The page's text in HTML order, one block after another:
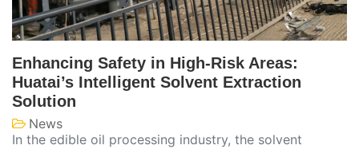
Enhancing Safety in High‑Risk Areas:
Huatai’s Intelligent Solvent Extraction
Solution
News
In the edible oil processing industry, the solvent